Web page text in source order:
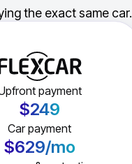
the exact same car.
payment
$249
Car payment
$629/mo